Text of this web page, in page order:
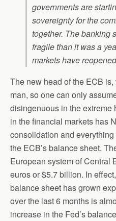
governments are
sovereignty for the
together. The banking
fragile than it was a
markets have
The new head of the ECB
man, so one can only
disingenuous in the
in the financial markets has
consolidation and
the ECB’s balance sheet.
European system of Central
euros or $5.7 billion. In
balance sheet has grown
over the last 6 months is
increase in the Fed’s